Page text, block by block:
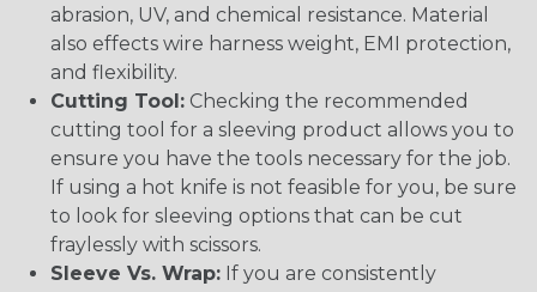
abrasion, UV, and chemical resistance. Material
also effects wire harness weight, EMI protection,
and flexibility.
Cutting Tool: Checking the recommended
cutting tool for a sleeving product allows you to
ensure you have the tools necessary for the job.
If using a hot knife is not feasible for you, be sure
to look for sleeving options that can be cut
fraylessly with scissors.
Sleeve Vs. Wrap: If you are consistently